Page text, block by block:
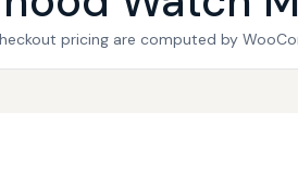
pricing are computed by